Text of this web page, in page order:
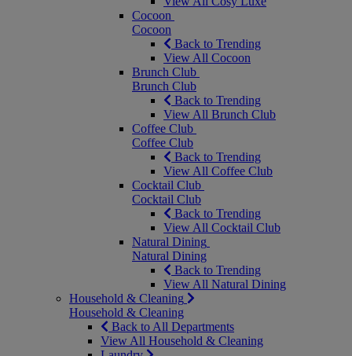
Cocoon
Cocoon
Back to Trending
View All Cocoon
Brunch Club
Brunch Club
Back to Trending
View All Brunch Club
Coffee Club
Coffee Club
Back to Trending
View All Coffee Club
Cocktail Club
Cocktail Club
Back to Trending
View All Cocktail Club
Natural Dining
Natural Dining
Back to Trending
View All Natural Dining
Household & Cleaning
Household & Cleaning
Back to All Departments
View All Household & Cleaning